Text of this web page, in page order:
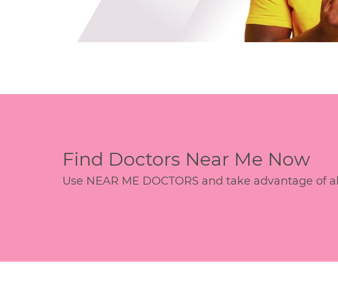
Find Doctors Near Me Now
Use NEAR ME DOCTORS and take advantage of